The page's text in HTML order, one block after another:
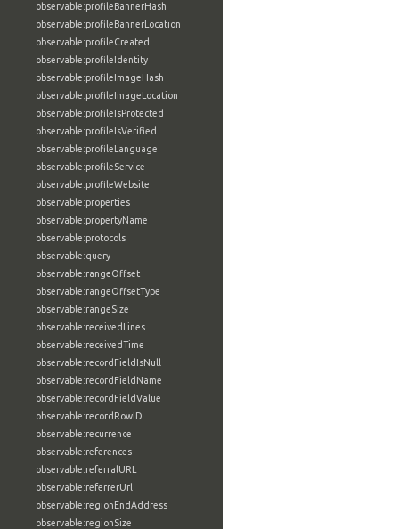
observable:profileBannerHash
observable:profileBannerLocation
observable:profileCreated
observable:profileIdentity
observable:profileImageHash
observable:profileImageLocation
observable:profileIsProtected
observable:profileIsVerified
observable:profileLanguage
observable:profileService
observable:profileWebsite
observable:properties
observable:propertyName
observable:protocols
observable:query
observable:rangeOffset
observable:rangeOffsetType
observable:rangeSize
observable:receivedLines
observable:receivedTime
observable:recordFieldIsNull
observable:recordFieldName
observable:recordFieldValue
observable:recordRowID
observable:recurrence
observable:references
observable:referralURL
observable:referrerUrl
observable:regionEndAddress
observable:regionSize